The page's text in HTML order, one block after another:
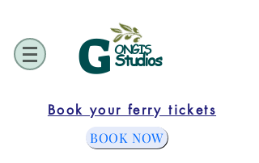
G ONGIS
Studios
Book your ferry tickets
BOOK NOW